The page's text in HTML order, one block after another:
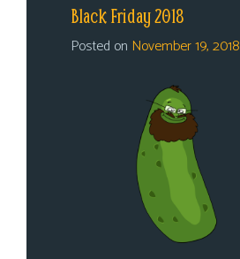
Black Friday 2018
Posted on November 19, 2018